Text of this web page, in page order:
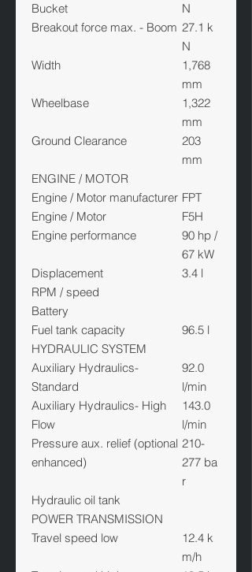
Bucket
N
Breakout force max. - Boom 27.1 k
N
Width
1,768
mm
Wheelbase
1,322
mm
Ground Clearance
203
mm
ENGINE / MOTOR
Engine / Motor manufacturer FPT
Engine / Motor
F5H
Engine performance
90 hp /
67 kW
Displacement
3.4 l
RPM / speed
Battery
Fuel tank capacity
96.5 l
HYDRAULIC SYSTEM
Auxiliary Hydraulics-
Standard
92.0
l/min
Auxiliary Hydraulics- High
Flow
143.0
l/min
Pressure aux. relief (optional
enhanced)
210-
277 ba
r
Hydraulic oil tank
POWER TRANSMISSION
Travel speed low
12.4 k
m/h